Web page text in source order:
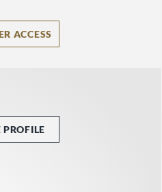
ACCESS
PROFILE